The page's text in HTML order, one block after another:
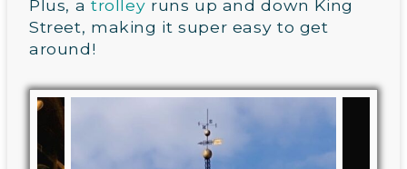
Plus, a trolley runs up and down King
Street, making it super easy to get
around!